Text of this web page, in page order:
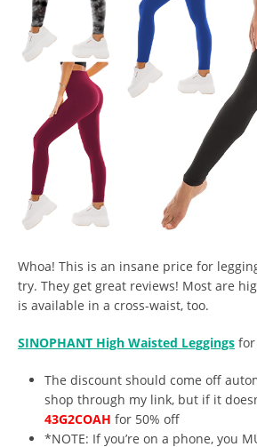
Whoa! This is an insane price for
try. They get great reviews! Most are
is available in a cross-waist, too.
SINOPHANT High Waisted Leggings for
The discount should come off
shop through my link, but if it
43G2COAH for 50% off
*NOTE: If you’re on a phone, you